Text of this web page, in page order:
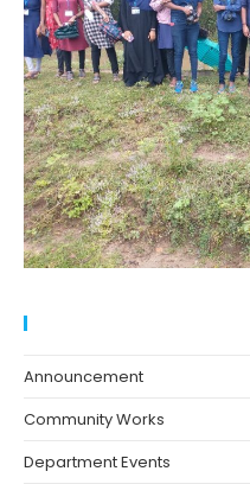
Announcement
Community Works
Department Events